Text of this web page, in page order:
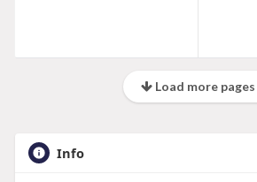
Load more pages
Info